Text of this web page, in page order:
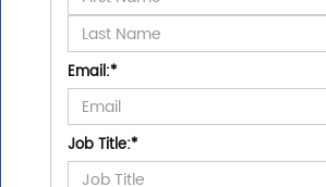
Email:*
Job Title:*